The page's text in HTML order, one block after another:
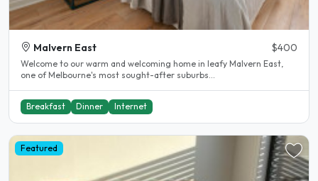
Malvern East $400
Welcome to our warm and welcoming home in leafy Malvern East,
one of Melbourne's most sought-after suburbs...
Breakfast Dinner Internet
Featured